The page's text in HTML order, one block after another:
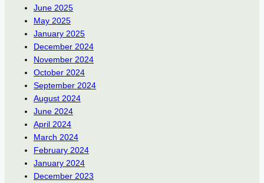
June 2025
May 2025
January 2025
December 2024
November 2024
October 2024
September 2024
August 2024
June 2024
April 2024
March 2024
February 2024
January 2024
December 2023